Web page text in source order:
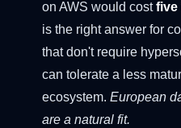
on AWS would costfive
is the right answer for
that don't require
can tolerate a less
ecosystem. European
are a natural fit.